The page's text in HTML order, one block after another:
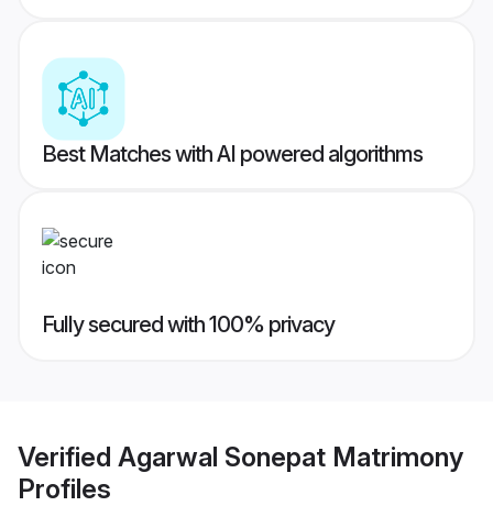
Best Matches with AI powered algorithms
Fully secured with 100% privacy
Verified Agarwal Sonepat Matrimony
Profiles